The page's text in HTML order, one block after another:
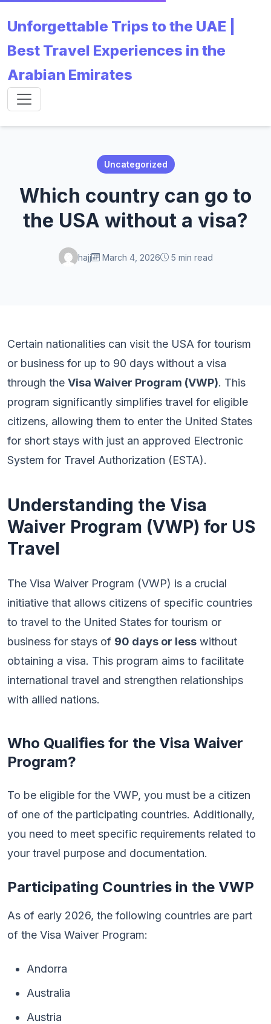
Unforgettable Trips to the UAE |
Best Travel Experiences in the
Arabian Emirates
Uncategorized
Which country can go to
the USA without a visa?
hajj March 4, 2026 5 min read
Certain nationalities can visit the USA for tourism
or business for up to 90 days without a visa
through the Visa Waiver Program (VWP). This
program significantly simplifies travel for eligible
citizens, allowing them to enter the United States
for short stays with just an approved Electronic
System for Travel Authorization (ESTA).
Understanding the Visa
Waiver Program (VWP) for US
Travel
The Visa Waiver Program (VWP) is a crucial
initiative that allows citizens of specific countries
to travel to the United States for tourism or
business for stays of 90 days or less without
obtaining a visa. This program aims to facilitate
international travel and strengthen relationships
with allied nations.
Who Qualifies for the Visa Waiver
Program?
To be eligible for the VWP, you must be a citizen
of one of the participating countries. Additionally,
you need to meet specific requirements related to
your travel purpose and documentation.
Participating Countries in the VWP
As of early 2026, the following countries are part
of the Visa Waiver Program:
Andorra
Australia
Austria